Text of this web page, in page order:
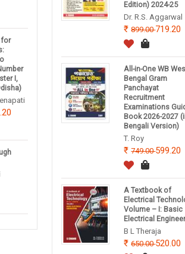
for
I,
Edition) 2024-25
Dr. R.S. Aggarwal
899.00719.20
All-in-One WB
Bengal Gram
Panchayat
Recruitment
Examinations
Book 2026-2027
Bengali Version)
T. Roy
749.00599.20
A Textbook of
Electrical
Volume – I: Basic
Electrical
B L Theraja
650.00520.00